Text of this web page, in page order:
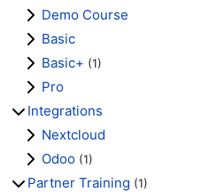
Demo Course
Basic
Basic+ (1)
Pro
Integrations
Nextcloud
Odoo (1)
Partner Training (1)